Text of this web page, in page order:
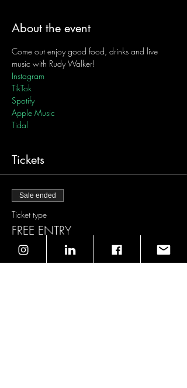
About the event
Come out enjoy good food, drinks and live
music with Rudy Walker!
Instagram
TikTok
Spotify
Apple Music
Tidal
Tickets
Sale ended
Ticket type
FREE ENTRY
Price